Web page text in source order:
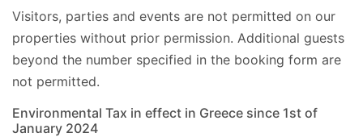
Visitors, parties and events are not permitted on our
properties without prior permission. Additional guests
beyond the number specified in the booking form are
not permitted.
Environmental Tax in effect in Greece since 1st of
January 2024